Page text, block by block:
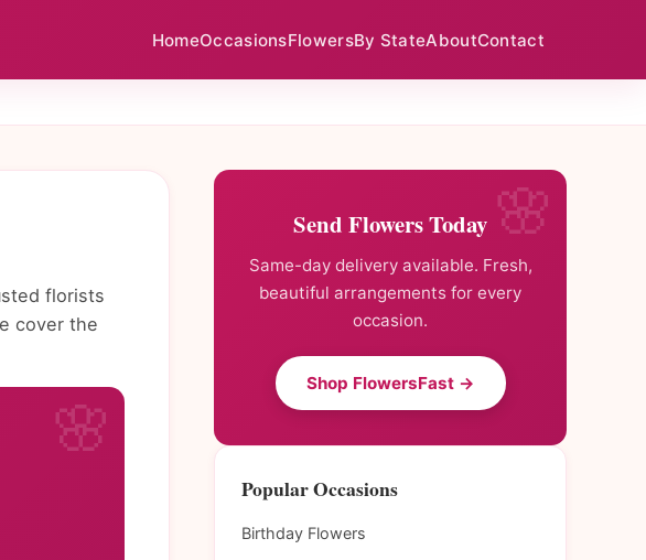
HomeOccasionsFlowersBy StateAboutContact
florists
cover the
Send Flowers Today
Same-day delivery available. Fresh,
beautiful arrangements for every
occasion.
Shop FlowersFast →
Popular Occasions
Birthday Flowers